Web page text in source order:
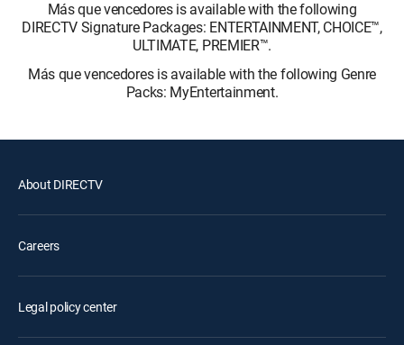
Más que vencedores is available with the following
DIRECTV Signature Packages: ENTERTAINMENT, CHOICE™,
ULTIMATE, PREMIER™.
Más que vencedores is available with the following Genre
Packs: MyEntertainment.
About DIRECTV
Careers
Legal policy center